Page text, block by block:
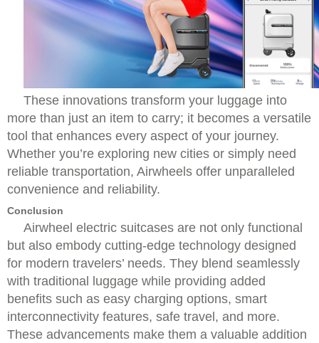
These innovations transform your luggage into
more than just an item to carry; it becomes a versatile
tool that enhances every aspect of your journey.
Whether you’re exploring new cities or simply need
reliable transportation, Airwheels offer unparalleled
convenience and reliability.
Conclusion
Airwheel electric suitcases are not only functional
but also embody cutting-edge technology designed
for modern travelers’ needs. They blend seamlessly
with traditional luggage while providing added
benefits such as easy charging options, smart
interconnectivity features, safe travel, and more.
These advancements make them a valuable addition